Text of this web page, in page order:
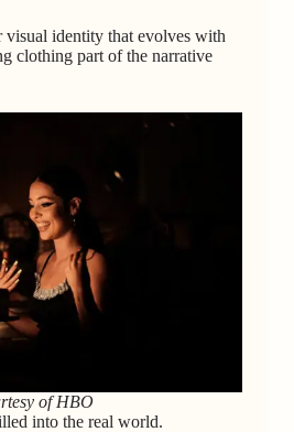
visual identity that evolves with
clothing part of the narrative
of HBO
into the real world.